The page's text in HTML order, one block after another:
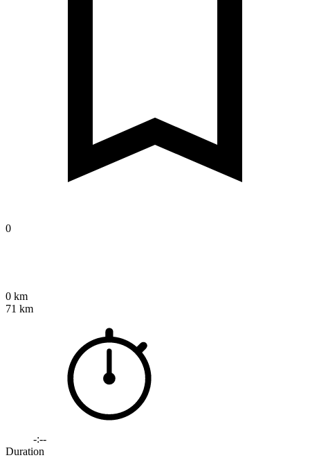
0
0 km
71 km
-:--
Duration